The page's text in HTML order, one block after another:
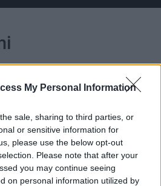
My Personal Information
sale, sharing to third parties, or
or sensitive information for
please use the below opt-out
Please note that after your
you may continue seeing
on personal information utilized by
00:23:44
27.12.2019 Ko notiek?
2019. gada 27. decembris